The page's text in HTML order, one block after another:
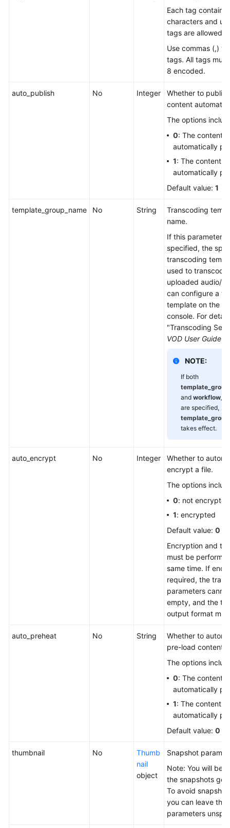
Each tag contains
characters and up
tags are allowed.
Use commas (,)
tags. All tags
8 encoded.
auto_publish No Integer
Whether to
content
The options
0: The content
automatically
1: The content is
automatically
Default value: 1
template_group_name No String
Transcoding
name.
If this parameter is
specified, the
transcoding
used to transcode
uploaded audio/
can configure a
template on the
console. For
"Transcoding
VOD User Guide
NOTE:
If both
and
are specified,
takes effect.
auto_encrypt No Integer
Whether to
encrypt a file.
The options
0: not encrypted
1: encrypted
Default value: 0
Encryption and
must be
same time. If
required, the
parameters
empty, and the
output format
auto_preheat No String
Whether to
pre-load content
The options
0: The content
automatically
1: The content is
automatically
Default value: 0
thumbnail No
Thumb
nail
object
Snapshot
Note: You will be
the snapshots
To avoid
you can leave
parameters